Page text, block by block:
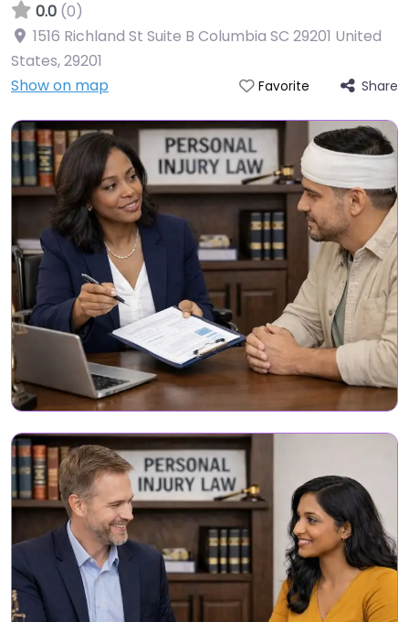
0.0 (0)
1516 Richland St Suite B Columbia SC 29201 United
States,29201
Show on map
Favorite Share